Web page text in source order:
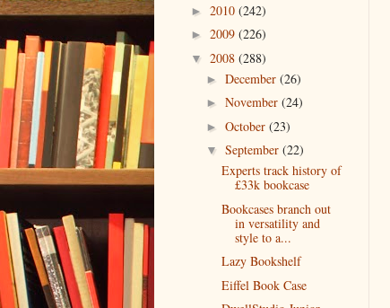
► 2010 (242)
► 2009 (226)
▼ 2008 (288)
► December (26)
► November (24)
► October (23)
▼ September (22)
Experts track history of
£33k bookcase
Bookcases branch out
in versatility and
style to a...
Lazy Bookshelf
Eiffel Book Case